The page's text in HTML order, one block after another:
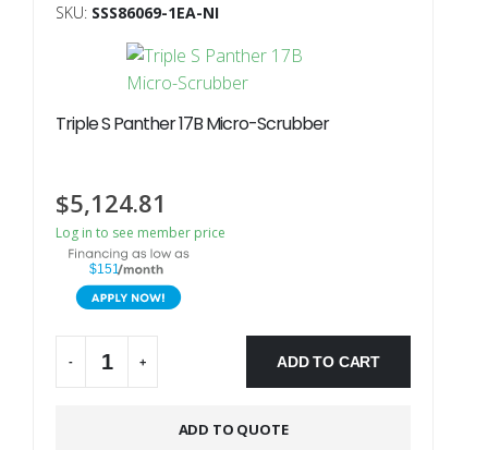
SKU: SSS86069-1EA-NI
Triple S Panther 17B Micro-Scrubber
$5,124.81
Log in to see member price
$151
- + ADD TO CART
ADD TO QUOTE